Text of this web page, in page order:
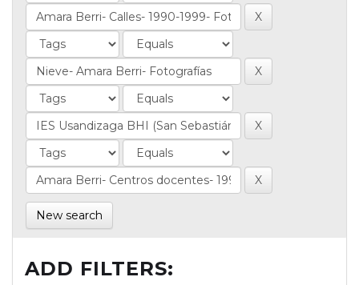
New search
ADD FILTERS: